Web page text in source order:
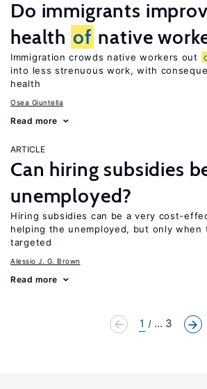
Do immigrants
health of native
Immigration crowds native workers out
into less strenuous work, with
health
Osea Giuntella
Read more
ARTICLE
Can hiring subsidies
unemployed?
Hiring subsidies can be a very cost-
helping the unemployed, but only when
targeted
Alessio J. G. Brown
Read more
1 ... 3